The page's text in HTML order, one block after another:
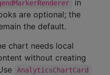
in
are optional; the
the default.
chart needs local
without creating
AnalyticsChartCard